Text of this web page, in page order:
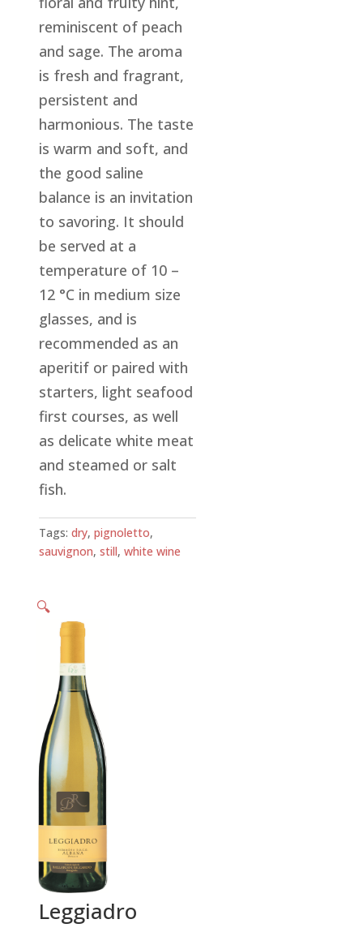
reminiscent of peach
and sage. The aroma
is fresh and fragrant,
persistent and
harmonious. The taste
is warm and soft, and
the good saline
balance is an invitation
to savoring. It should
be served at a
temperature of 10 –
12 °C in medium size
glasses, and is
recommended as an
aperitif or paired with
starters, light seafood
first courses, as well
as delicate white meat
and steamed or salt
fish.
Tags:dry,pignoletto,
sauvignon,still,white wine
🔍
Leggiadro